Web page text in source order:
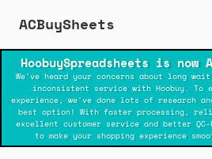
ACBuySheets
HoobuySpreadsheets is now
We've heard your concerns about long
inconsistent service with Hoobuy. To
experience, we've done lots of research
best option! With faster processing,
excellent customer service and better
to make your shopping experience